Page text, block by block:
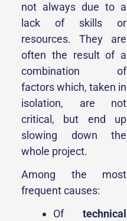
not always due to a
lack of skills or
resources. They are
often the result of a
combination of
factors which, taken in
isolation, are not
critical, but end up
slowing down the
whole project.
Among the most
frequent causes:
Of technical